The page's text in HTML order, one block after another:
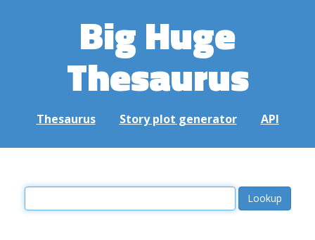
Big Huge
Thesaurus
Thesaurus Story plot generator API